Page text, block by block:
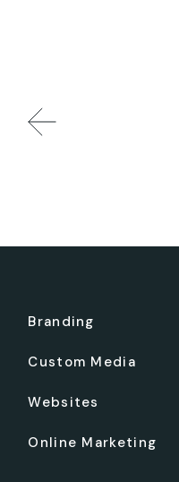
Branding
Custom Media
Websites
Online Marketing